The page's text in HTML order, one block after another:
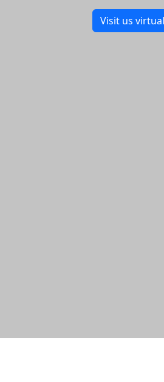
Visit us